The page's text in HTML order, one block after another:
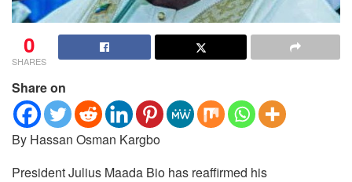
0
SHARES
Share on
By Hassan Osman Kargbo
President Julius Maada Bio has reaffirmed his